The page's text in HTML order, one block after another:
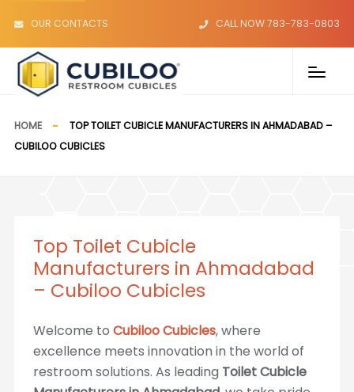
OUR CONTACTS CALL NOW 783-783-0803
HOME
TOP TOILET CUBICLE MANUFACTURERS IN AHMADABAD –
CUBILOO CUBICLES
Top Toilet Cubicle
Manufacturers in Ahmadabad
– Cubiloo Cubicles
Welcome to Cubiloo Cubicles, where
excellence meets innovation in the world of
restroom solutions. As leading Toilet Cubicle